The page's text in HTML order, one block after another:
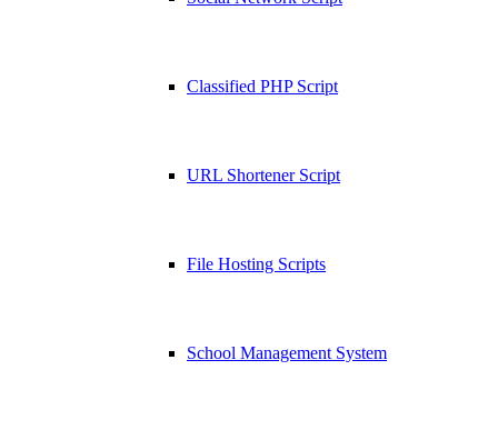
Classified PHP Script
URL Shortener Script
File Hosting Scripts
School Management System